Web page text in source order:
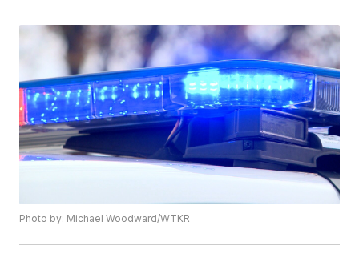
Photo by: Michael Woodward/WTKR